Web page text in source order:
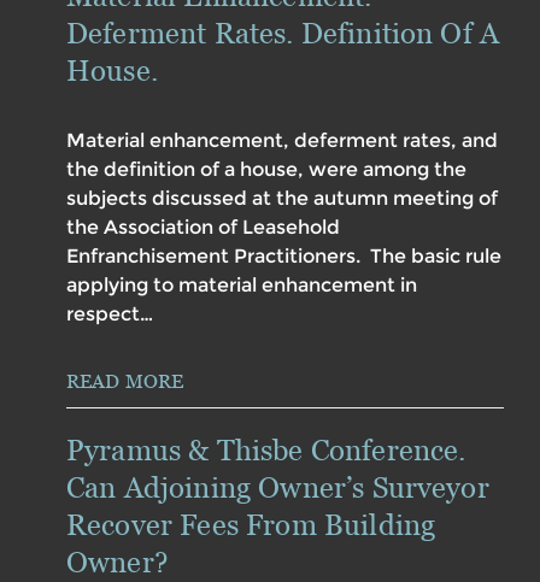
Deferment Rates. Definition Of A
House.
Material enhancement, deferment rates, and
the definition of a house, were among the
subjects discussed at the autumn meeting of
the Association of Leasehold
Enfranchisement Practitioners. The basic rule
applying to material enhancement in
respect…
READ MORE
Pyramus & Thisbe Conference.
Can Adjoining Owner’s Surveyor
Recover Fees From Building
Owner?